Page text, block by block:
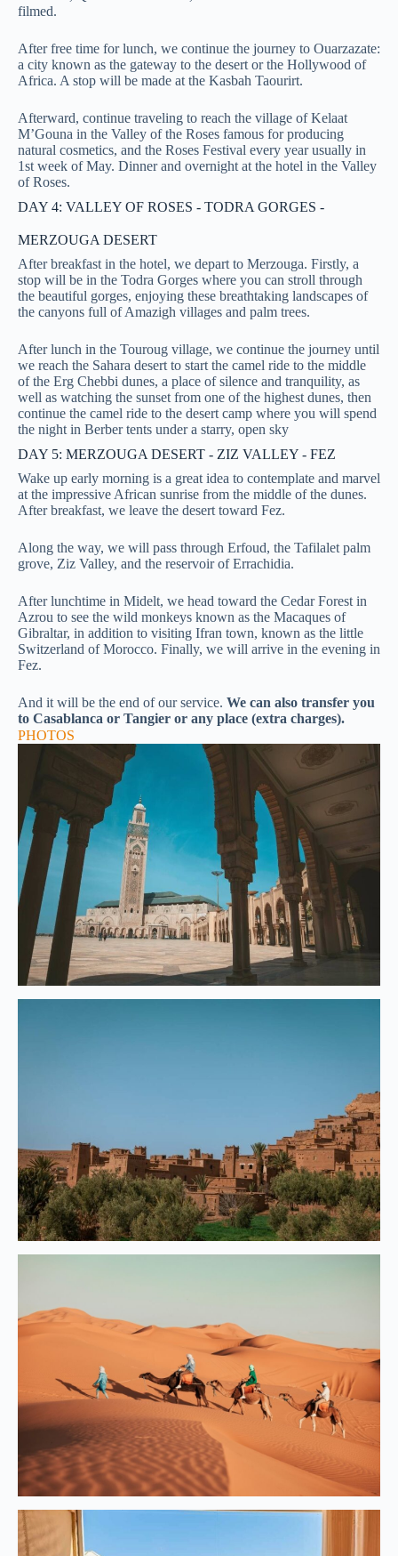
filmed.
After free time for lunch, we continue the journey to Ouarzazate:
a city known as the gateway to the desert or the Hollywood of
Africa. A stop will be made at the Kasbah Taourirt.
Afterward, continue traveling to reach the village of Kelaat
M’Gouna in the Valley of the Roses famous for producing
natural cosmetics, and the Roses Festival every year usually in
1st week of May. Dinner and overnight at the hotel in the Valley
of Roses.
DAY 4: VALLEY OF ROSES - TODRA GORGES -
MERZOUGA DESERT
After breakfast in the hotel, we depart to Merzouga. Firstly, a
stop will be in the Todra Gorges where you can stroll through
the beautiful gorges, enjoying these breathtaking landscapes of
the canyons full of Amazigh villages and palm trees.
After lunch in the Touroug village, we continue the journey until
we reach the Sahara desert to start the camel ride to the middle
of the Erg Chebbi dunes, a place of silence and tranquility, as
well as watching the sunset from one of the highest dunes, then
continue the camel ride to the desert camp where you will spend
the night in Berber tents under a starry, open sky
DAY 5: MERZOUGA DESERT - ZIZ VALLEY - FEZ
Wake up early morning is a great idea to contemplate and marvel
at the impressive African sunrise from the middle of the dunes.
After breakfast, we leave the desert toward Fez.
Along the way, we will pass through Erfoud, the Tafilalet palm
grove, Ziz Valley, and the reservoir of Errachidia.
After lunchtime in Midelt, we head toward the Cedar Forest in
Azrou to see the wild monkeys known as the Macaques of
Gibraltar, in addition to visiting Ifran town, known as the little
Switzerland of Morocco. Finally, we will arrive in the evening in
Fez.
And it will be the end of our service. We can also transfer you
to Casablanca or Tangier or any place (extra charges).
PHOTOS